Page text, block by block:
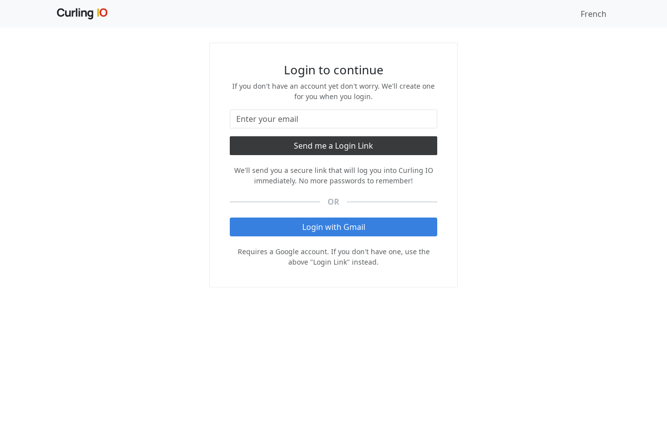
French
Login to continue
If you don't have an account yet don't worry. We'll create one
for you when you login.
We'll send you a secure link that will log you into Curling IO
immediately. No more passwords to remember!
OR
Login with Gmail
Requires a Google account. If you don't have one, use the
above "Login Link" instead.